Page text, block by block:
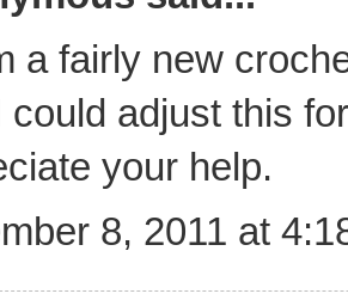
a fairly new
could adjust this
your help.
8, 2011 at